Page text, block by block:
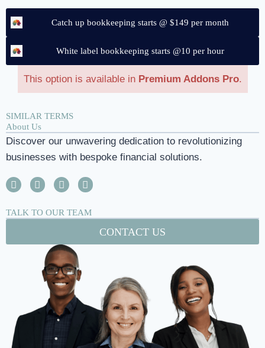
Catch up bookkeeping starts @ $149 per month
White label bookkeeping starts @10 per hour
This option is available in Premium Addons Pro.
SIMILAR TERMS
About Us
Discover our unwavering dedication to revolutionizing
businesses with bespoke financial solutions.
TALK TO OUR TEAM
CONTACT US